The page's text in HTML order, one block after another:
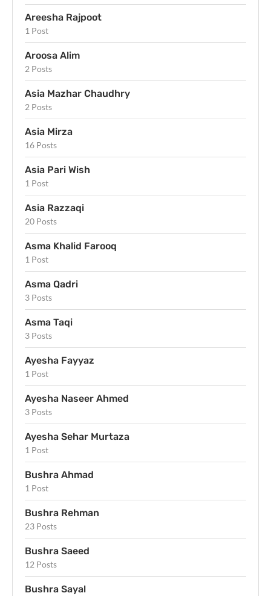
Areesha Rajpoot
1 Post
Aroosa Alim
2 Posts
Asia Mazhar Chaudhry
2 Posts
Asia Mirza
16 Posts
Asia Pari Wish
1 Post
Asia Razzaqi
20 Posts
Asma Khalid Farooq
1 Post
Asma Qadri
3 Posts
Asma Taqi
3 Posts
Ayesha Fayyaz
1 Post
Ayesha Naseer Ahmed
3 Posts
Ayesha Sehar Murtaza
1 Post
Bushra Ahmad
1 Post
Bushra Rehman
23 Posts
Bushra Saeed
12 Posts
Bushra Sayal